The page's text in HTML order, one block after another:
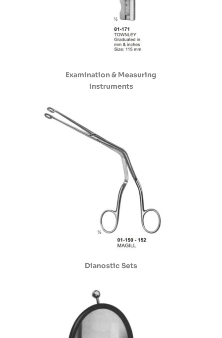
Examination & Measuring
Instruments
Dianostic Sets